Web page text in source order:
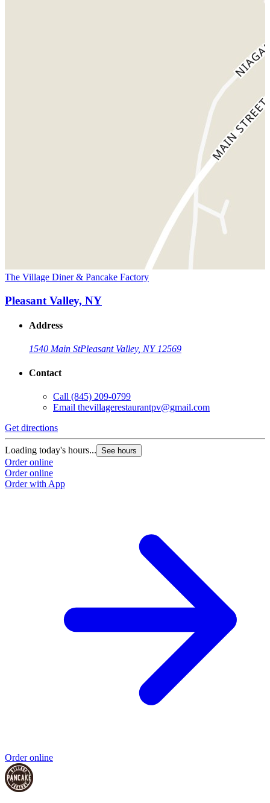
The Village Diner & Pancake Factory
Pleasant Valley, NY
Address
1540 Main StPleasant Valley, NY 12569
Contact
Call (845) 209-0799
Email thevillagerestaurantpv@gmail.com
Get directions
Loading today's hours... See hours
Order online
Order online
Order with App
Order online